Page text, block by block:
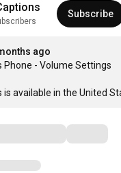
Subscribe
ago
Phone - Volume Settings
available in the United